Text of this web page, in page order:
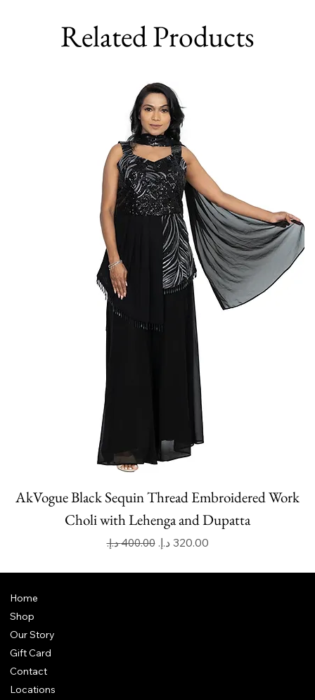
Related Products
AkVogue Black Sequin Thread Embroidered Work
Choli with Lehenga and Dupatta
Regular Price
‏400.00 د.إ.‏ Sale Price
Home
Shop
Our Story
Gift Card
Contact
Locations